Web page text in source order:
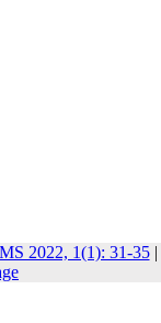
2022, 1(1): 31-35|